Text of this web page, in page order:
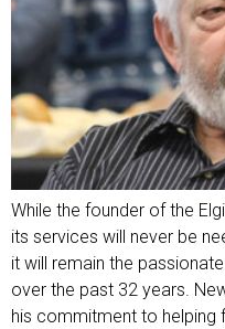
While the founder of the
its services will never be
it will remain the
over the past 32 years.
his commitment to helping